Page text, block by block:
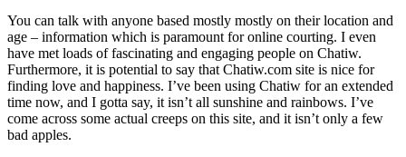
You can talk with anyone based mostly mostly on their location and
age – information which is paramount for online courting. I even
have met loads of fascinating and engaging people on Chatiw.
Furthermore, it is potential to say that Chatiw.com site is nice for
finding love and happiness. I’ve been using Chatiw for an extended
time now, and I gotta say, it isn’t all sunshine and rainbows. I’ve
come across some actual creeps on this site, and it isn’t only a few
bad apples.